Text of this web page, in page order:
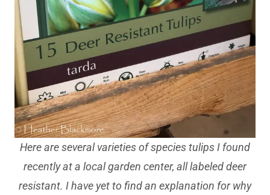
Here are several varieties of species tulips I found
recently at a local garden center, all labeled deer
resistant. I have yet to find an explanation for why